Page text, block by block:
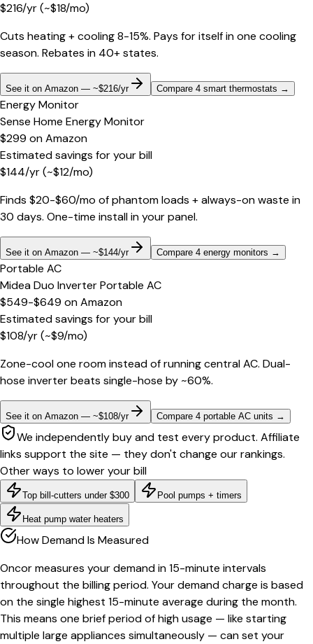
$216/yr(~$18/mo)
Cuts heating + cooling 8-15%. Pays for itself in one cooling
season. Rebates in 40+ states.
See it on Amazon — ~$216/yr Compare 4 smart thermostats →
Energy Monitor
Sense Home Energy Monitor
$299 onAmazon
Estimated savings for your bill
$144/yr(~$12/mo)
Finds $20-$60/mo of phantom loads + always-on waste in
30 days. One-time install in your panel.
See it on Amazon — ~$144/yr Compare 4 energy monitors →
Portable AC
Midea Duo Inverter Portable AC
$549-$649 onAmazon
Estimated savings for your bill
$108/yr(~$9/mo)
Zone-cool one room instead of running central AC. Dual-
hose inverter beats single-hose by ~60%.
See it on Amazon — ~$108/yr Compare 4 portable AC units →
We independently buy and test every product. Affiliate
links support the site — they don't change our rankings.
Other ways to lower your bill
Top bill-cutters under $300 Pool pumps + timers
Heat pump water heaters
How Demand Is Measured
Oncor measures your demand in 15-minute intervals
throughout the billing period. Your demand charge is based
on the single highest 15-minute average during the month.
This means one brief period of high usage — like starting
multiple large appliances simultaneously — can set your